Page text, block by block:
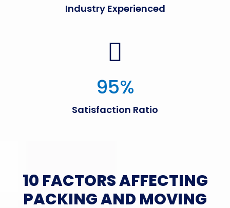
Industry Experienced
95%
Satisfaction Ratio
10 FACTORS AFFECTING
PACKING AND MOVING